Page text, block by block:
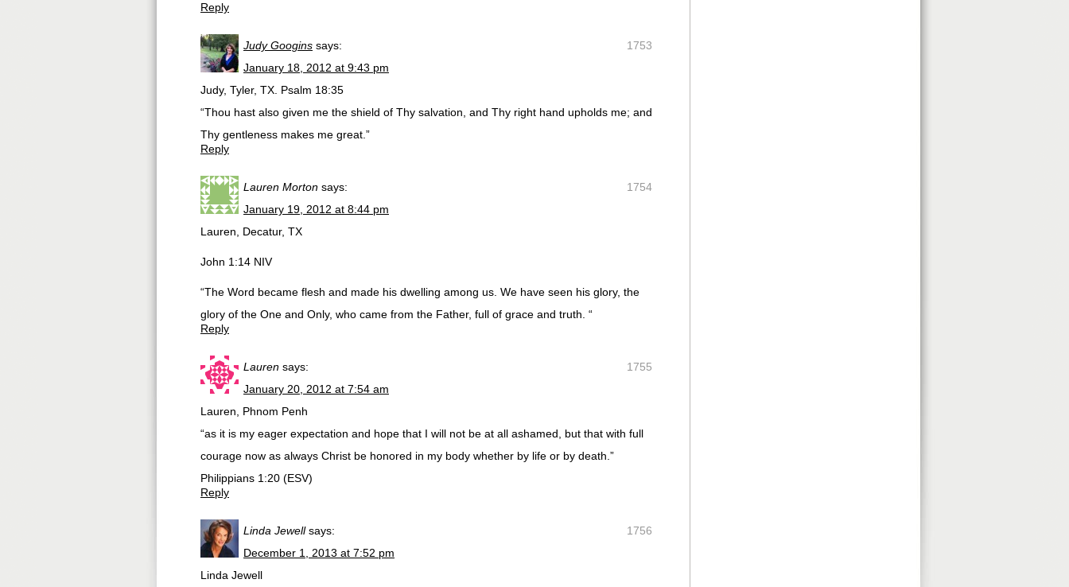
Reply
1753
Judy Googins says:
January 18, 2012 at 9:43 pm
Judy, Tyler, TX. Psalm 18:35
“Thou hast also given me the shield of Thy salvation, and Thy right hand upholds me; and
Thy gentleness makes me great.”
Reply
1754
Lauren Morton says:
January 19, 2012 at 8:44 pm
Lauren, Decatur, TX
John 1:14 NIV
“The Word became flesh and made his dwelling among us. We have seen his glory, the
glory of the One and Only, who came from the Father, full of grace and truth. “
Reply
1755
Lauren says:
January 20, 2012 at 7:54 am
Lauren, Phnom Penh
“as it is my eager expectation and hope that I will not be at all ashamed, but that with full
courage now as always Christ be honored in my body whether by life or by death.”
Philippians 1:20 (ESV)
Reply
1756
Linda Jewell says:
December 1, 2013 at 7:52 pm
Linda Jewell